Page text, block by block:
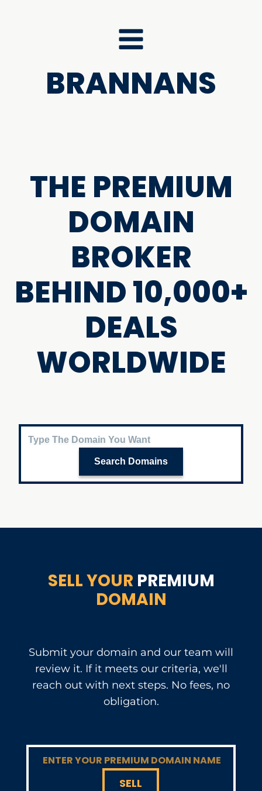
BRANNANS
THE PREMIUM
DOMAIN
BROKER
BEHIND 10,000+
DEALS
WORLDWIDE
Search Domains
SELL YOUR PREMIUM
DOMAIN
Submit your domain and our team will
review it. If it meets our criteria, we'll
reach out with next steps. No fees, no
obligation.
SELL